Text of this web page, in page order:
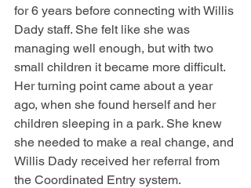
for 6 years before connecting with Willis
Dady staff. She felt like she was
managing well enough, but with two
small children it became more difficult.
Her turning point came about a year
ago, when she found herself and her
children sleeping in a park. She knew
she needed to make a real change, and
Willis Dady received her referral from
the Coordinated Entry system.